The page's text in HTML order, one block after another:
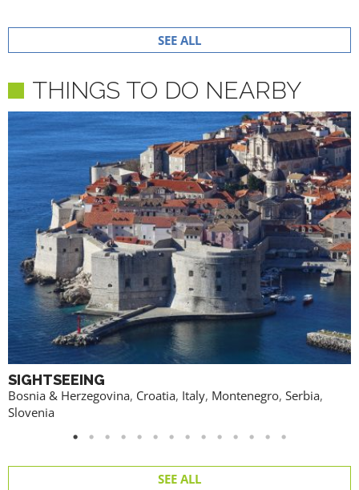
SEE ALL
THINGS TO DO NEARBY
SIGHTSEEING
Bosnia & Herzegovina, Croatia, Italy, Montenegro, Serbia,
Slovenia
SEE ALL